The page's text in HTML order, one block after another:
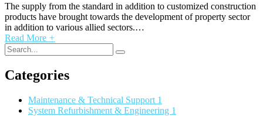
The supply from the standard in addition to customized construction
products have brought towards the development of property sector
in addition to various allied sectors.…
Read More +
Categories
Maintenance & Technical Support 1
System Refurbishment & Engineering 1